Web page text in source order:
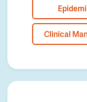
Clinical